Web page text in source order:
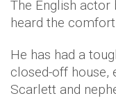
The English actor
heard the
He has had a
closed-off house,
Scarlett and